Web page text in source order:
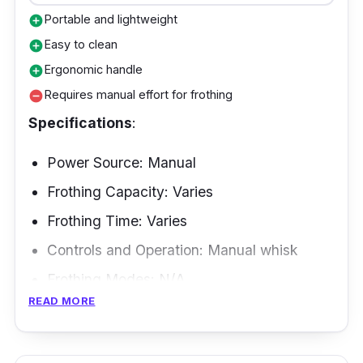
goodbye to scrubbing and hello to easy-peasy
cleaning with its non-stick interior.
add_circlePortable and lightweight
add_circleEasy to clean
add_circleErgonomic handle
remove_circleRequires manual effort for frothing
Specifications:
Power Source: Manual
Frothing Capacity: Varies
Frothing Time: Varies
Controls and Operation: Manual whisk
Frothing Modes: N/A
Frothing Methods: Manual whisking
READ MORE